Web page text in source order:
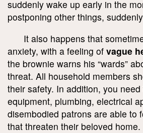
suddenly wake up early in the
postponing other things,
It also happens that
anxiety, with a feeling of vague
the brownie warns his “wards”
threat. All household members
their safety. In addition, you
equipment, plumbing, electrical
disembodied patrons are able to
that threaten their beloved home.